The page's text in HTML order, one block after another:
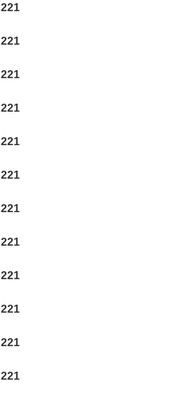
221
221
221
221
221
221
221
221
221
221
221
221